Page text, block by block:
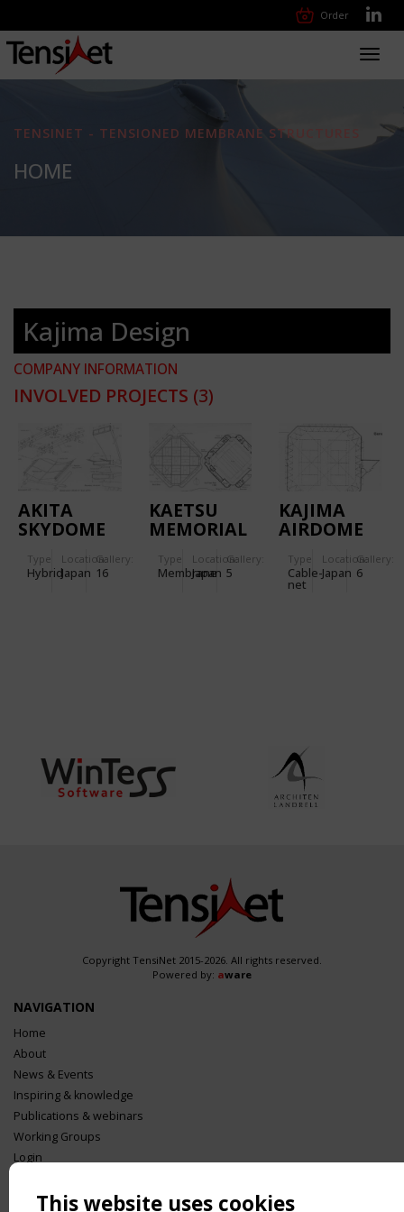
Order
TENSINET - TENSIONED MEMBRANE STRUCTURES
HOME
Kajima Design
COMPANY INFORMATION
INVOLVED PROJECTS (3)
AKITA
SKYDOME
Type
Hybrid
Location:
Japan
Gallery:
16
KAETSU
MEMORIAL
IN TOKYO
Type
Membrane
Location:
Japan
Gallery:
5
KAJIMA
AIRDOME
Type
Cable-
net
Location:
Japan
Gallery:
6
Copyright TensiNet 2015-2026. All rights reserved.
Powered by: aware
NAVIGATION
Home
About
News & Events
Inspiring & knowledge
Publications & webinars
Working Groups
Login
This website uses cookies